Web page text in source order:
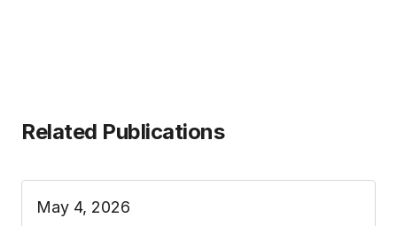
Related Publications
May 4, 2026